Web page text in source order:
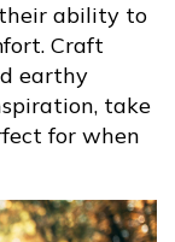
ability to
Craft
earthy
take
for when